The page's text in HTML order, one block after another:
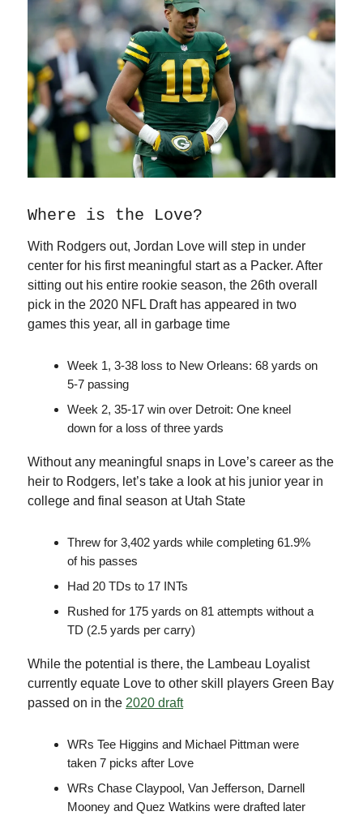
Where is the Love?
With Rodgers out, Jordan Love will step in under
center for his first meaningful start as a Packer. After
sitting out his entire rookie season, the 26th overall
pick in the 2020 NFL Draft has appeared in two
games this year, all in garbage time
Week 1, 3-38 loss to New Orleans: 68 yards on
5-7 passing
Week 2, 35-17 win over Detroit: One kneel
down for a loss of three yards
Without any meaningful snaps in Love’s career as the
heir to Rodgers, let’s take a look at his junior year in
college and final season at Utah State
Threw for 3,402 yards while completing 61.9%
of his passes
Had 20 TDs to 17 INTs
Rushed for 175 yards on 81 attempts without a
TD (2.5 yards per carry)
While the potential is there, the Lambeau Loyalist
currently equate Love to other skill players Green Bay
passed on in the 2020 draft
WRs Tee Higgins and Michael Pittman were
taken 7 picks after Love
WRs Chase Claypool, Van Jefferson, Darnell
Mooney and Quez Watkins were drafted later